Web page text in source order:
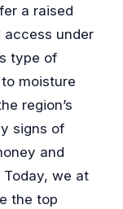
a raised
under
type of
moisture
region’s
signs of
and
we at
the top